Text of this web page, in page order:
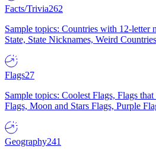
Facts/Trivia262
Sample topics: Countries with 12-letter
State, State Nicknames, Weird
Flags27
Sample topics: Coolest Flags, Flags
Flags, Moon and Stars Flags, Purple
Geography241